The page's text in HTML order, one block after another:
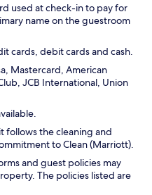
used at check-in to pay for
name on the guestroom
cards, debit cards and cash.
Mastercard, American
JCB International, Union
follows the cleaning and
to Clean (Marriott).
and guest policies may
The policies listed are